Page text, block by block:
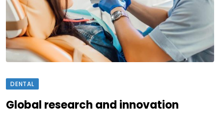
DENTAL
Global research and innovation